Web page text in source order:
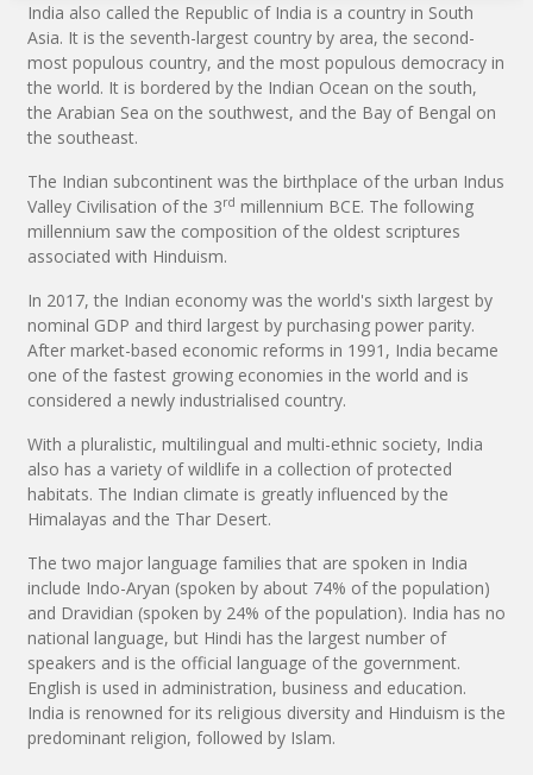
India also called the Republic of India is a country in South
Asia. It is the seventh-largest country by area, the second-
most populous country, and the most populous democracy in
the world. It is bordered by the Indian Ocean on the south,
the Arabian Sea on the southwest, and the Bay of Bengal on
the southeast.
The Indian subcontinent was the birthplace of the urban Indus
Valley Civilisation of the 3rd millennium BCE. The following
millennium saw the composition of the oldest scriptures
associated with Hinduism.
In 2017, the Indian economy was the world's sixth largest by
nominal GDP and third largest by purchasing power parity.
After market-based economic reforms in 1991, India became
one of the fastest growing economies in the world and is
considered a newly industrialised country.
With a pluralistic, multilingual and multi-ethnic society, India
also has a variety of wildlife in a collection of protected
habitats. The Indian climate is greatly influenced by the
Himalayas and the Thar Desert.
The two major language families that are spoken in India
include Indo-Aryan (spoken by about 74% of the population)
and Dravidian (spoken by 24% of the population). India has no
national language, but Hindi has the largest number of
speakers and is the official language of the government.
English is used in administration, business and education.
India is renowned for its religious diversity and Hinduism is the
predominant religion, followed by Islam.